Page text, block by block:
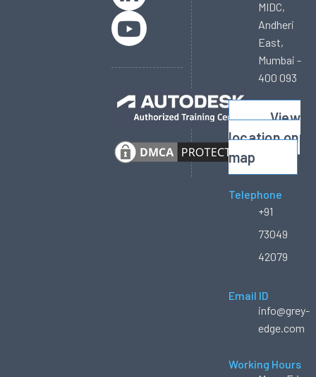
MIDC,
Andheri
East,
Mumbai -
400 093
View
location on
map
Telephone
+91
73049
42079
Email ID
info@grey-
edge.com
Working Hours